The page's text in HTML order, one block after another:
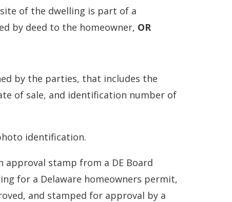
of the dwelling is part of a
by deed to the homeowner, OR
by the parties, that includes the
of sale, and identification number of
identification.
stamp from a DE Board
for a Delaware homeowners permit,
and stamped for approval by a